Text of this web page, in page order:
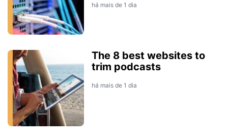
há mais de 1 dia
The 8 best websites to
trim podcasts
há mais de 1 dia